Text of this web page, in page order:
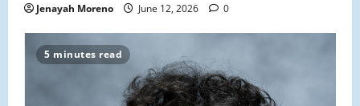
Jenayah Moreno June 12, 2026 0
5 minutes read